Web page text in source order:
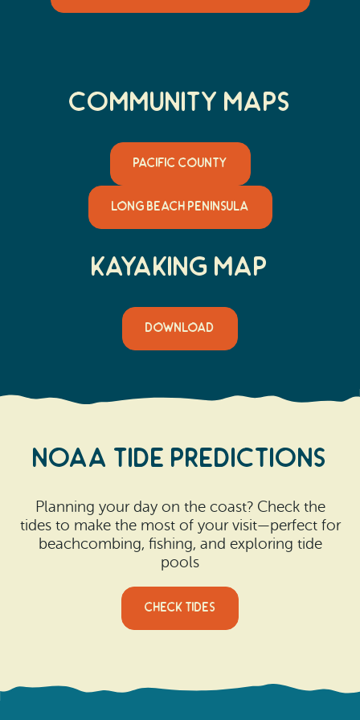
Community MaPs
PACIFIC COUNTY
LONG BEACH PENINSULA
Kayaking Map
DOWNLOAD
NOAA Tide predictions
Planning your day on the coast? Check the
tides to make the most of your visit—perfect for
beachcombing, fishing, and exploring tide
pools
CHECK TIDES